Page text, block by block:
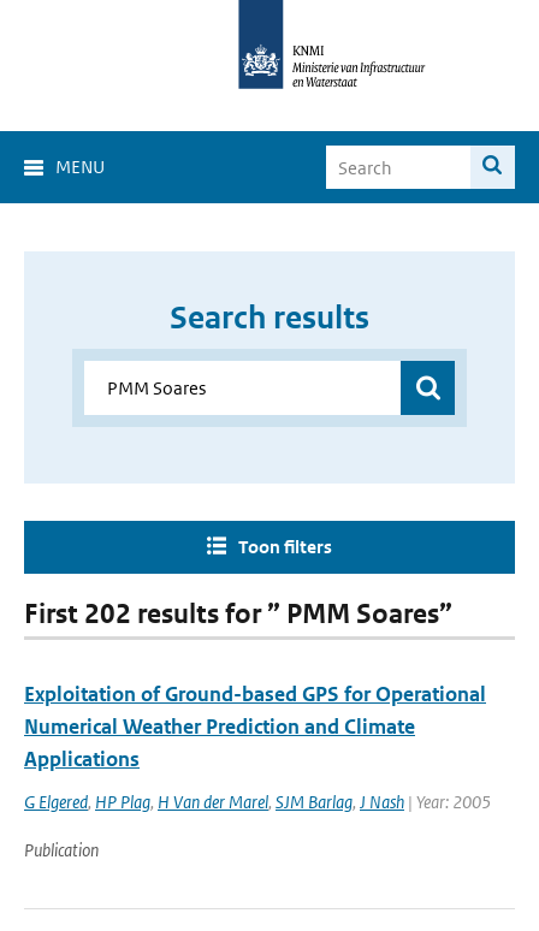
MENU
Search results
Toon filters
First 202 results for ” PMM Soares”
Exploitation of Ground-based GPS for Operational
Numerical Weather Prediction and Climate
Applications
G Elgered, HP Plag, H Van der Marel, SJM Barlag, J Nash | Year: 2005
Publication